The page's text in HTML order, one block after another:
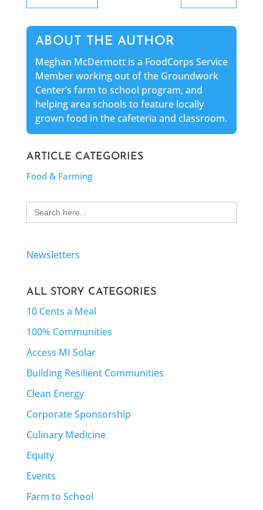
ABOUT THE AUTHOR
Meghan McDermott is a FoodCorps Service
Member working out of the Groundwork
Center’s farm to school program, and
helping area schools to feature locally
grown food in the cafeteria and classroom.
ARTICLE CATEGORIES
Food & Farming
Search
for:
Newsletters
ALL STORY CATEGORIES
10 Cents a Meal
100% Communities
Access MI Solar
Building Resilient Communities
Clean Energy
Corporate Sponsorship
Culinary Medicine
Equity
Events
Farm to School